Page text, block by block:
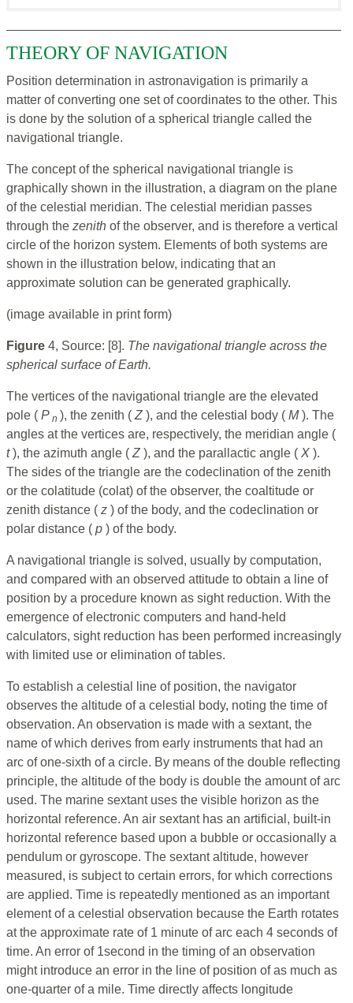
THEORY OF NAVIGATION
Position determination in astronavigation is primarily a
matter of converting one set of coordinates to the other. This
is done by the solution of a spherical triangle called the
navigational triangle.
The concept of the spherical navigational triangle is
graphically shown in the illustration, a diagram on the plane
of the celestial meridian. The celestial meridian passes
through the zenith of the observer, and is therefore a vertical
circle of the horizon system. Elements of both systems are
shown in the illustration below, indicating that an
approximate solution can be generated graphically.
(image available in print form)
Figure 4, Source: [8]. The navigational triangle across the
spherical surface of Earth.
The vertices of the navigational triangle are the elevated
pole ( P n ), the zenith ( Z ), and the celestial body ( M). The
angles at the vertices are, respectively, the meridian angle (
t), the azimuth angle ( Z ), and the parallactic angle ( X ).
The sides of the triangle are the codeclination of the zenith
or the colatitude (colat) of the observer, the coaltitude or
zenith distance ( z ) of the body, and the codeclination or
polar distance ( p ) of the body.
A navigational triangle is solved, usually by computation,
and compared with an observed attitude to obtain a line of
position by a procedure known as sight reduction. With the
emergence of electronic computers and hand-held
calculators, sight reduction has been performed increasingly
with limited use or elimination of tables.
To establish a celestial line of position, the navigator
observes the altitude of a celestial body, noting the time of
observation. An observation is made with a sextant, the
name of which derives from early instruments that had an
arc of one-sixth of a circle. By means of the double reflecting
principle, the altitude of the body is double the amount of arc
used. The marine sextant uses the visible horizon as the
horizontal reference. An air sextant has an artificial, built-in
horizontal reference based upon a bubble or occasionally a
pendulum or gyroscope. The sextant altitude, however
measured, is subject to certain errors, for which corrections
are applied. Time is repeatedly mentioned as an important
element of a celestial observation because the Earth rotates
at the approximate rate of 1 minute of arc each 4 seconds of
time. An error of 1second in the timing of an observation
might introduce an error in the line of position of as much as
one-quarter of a mile. Time directly affects longitude